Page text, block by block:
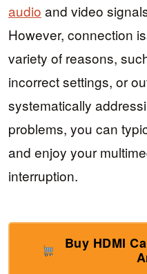
audio and video
However, connection
variety of reasons,
incorrect settings, or
systematically
problems, you can
and enjoy your
interruption.
Buy HDMI